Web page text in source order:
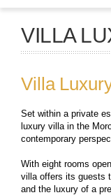
VILLA
Villa
Set within a private
luxury villa in the
contemporary
With eight rooms
villa offers its guests
and the luxury of a